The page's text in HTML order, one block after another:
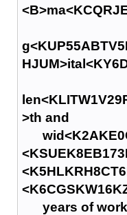
>th and
years of work